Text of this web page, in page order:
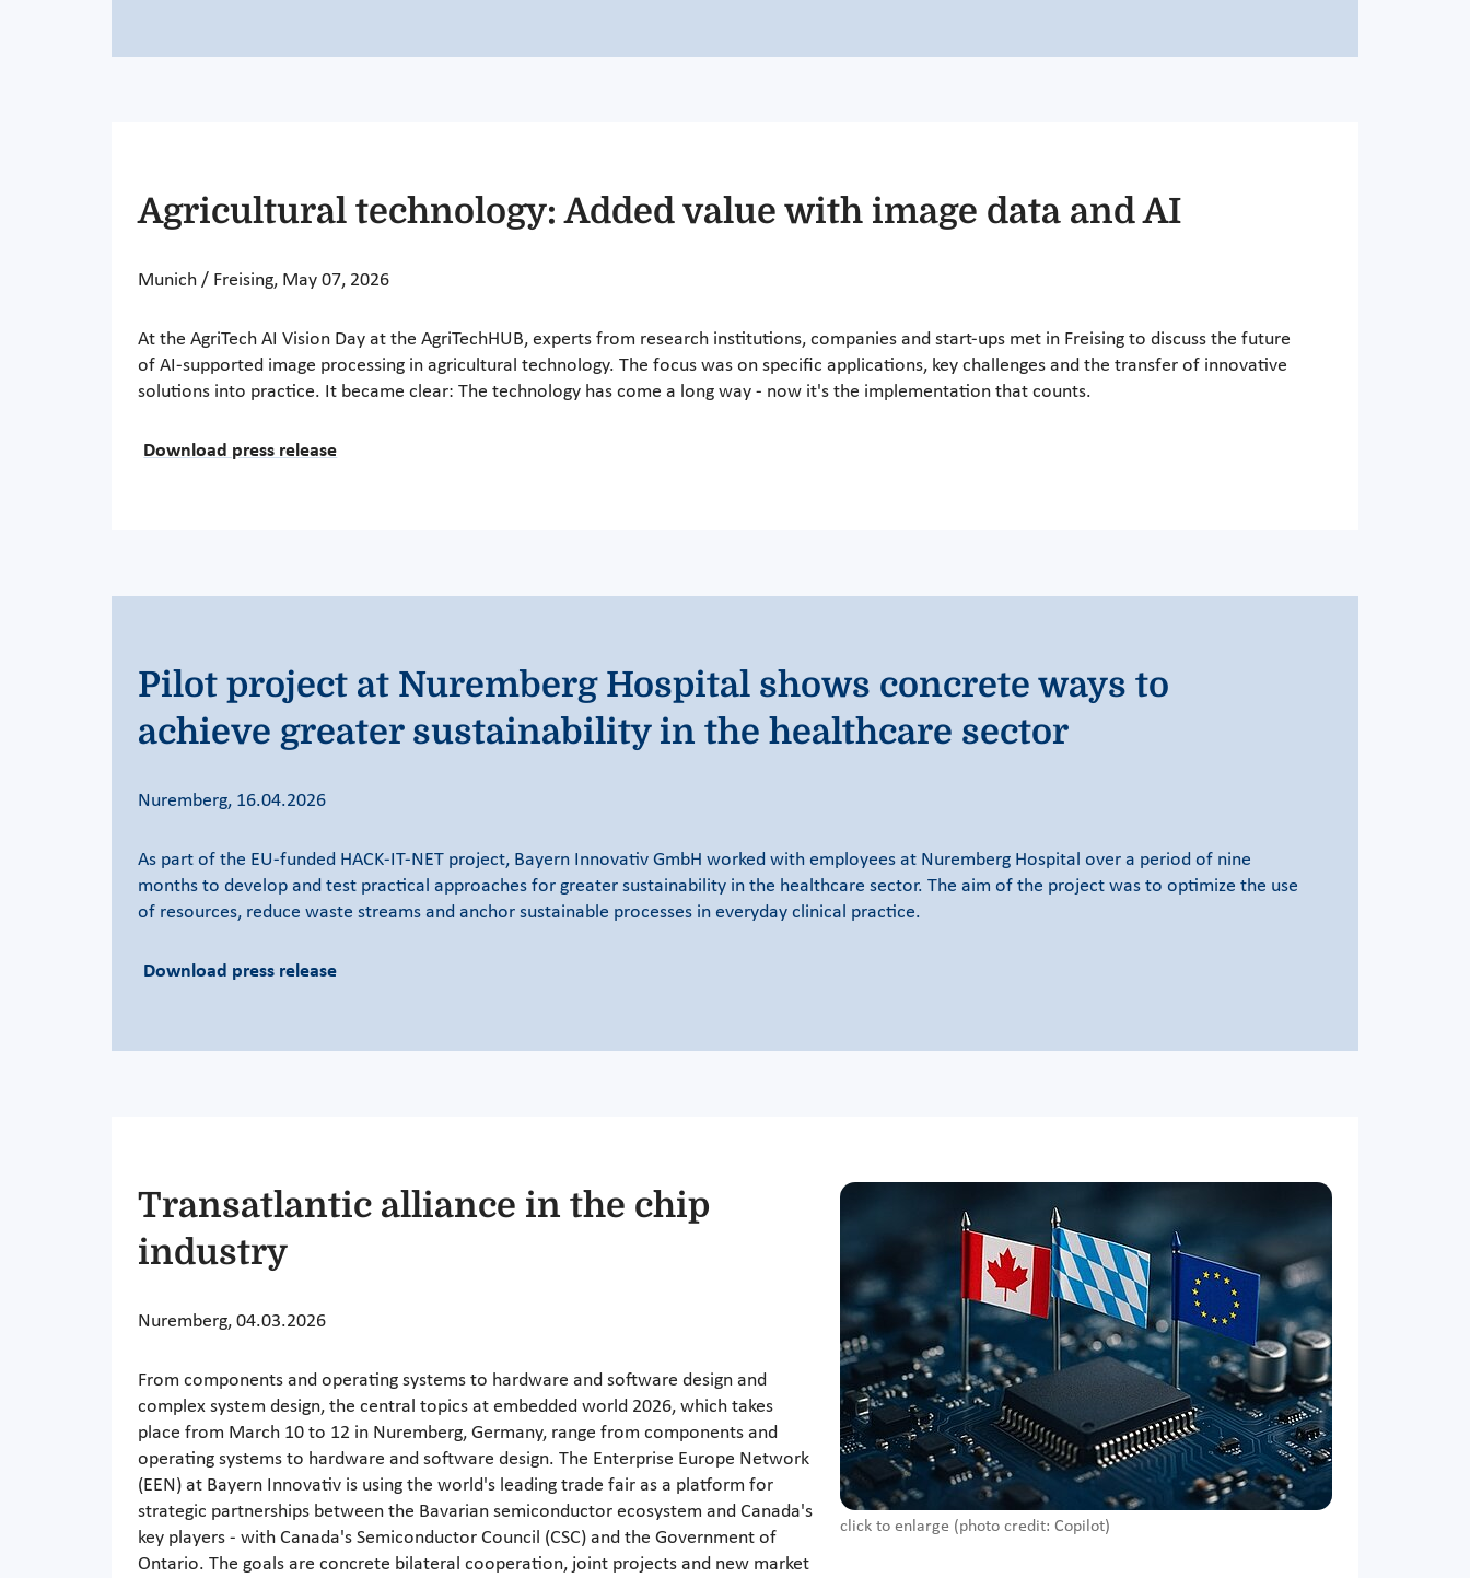
Agricultural technology: Added value with image data and AI
Munich / Freising, May 07, 2026
At the AgriTech AI Vision Day at the AgriTechHUB, experts from research institutions, companies and start-ups met in Freising to discuss the future
of AI-supported image processing in agricultural technology. The focus was on specific applications, key challenges and the transfer of innovative
solutions into practice. It became clear: The technology has come a long way - now it's the implementation that counts.
Download press release
Pilot project at Nuremberg Hospital shows concrete ways to
achieve greater sustainability in the healthcare sector
Nuremberg, 16.04.2026
As part of the EU-funded HACK-IT-NET project, Bayern Innovativ GmbH worked with employees at Nuremberg Hospital over a period of nine
months to develop and test practical approaches for greater sustainability in the healthcare sector. The aim of the project was to optimize the use
of resources, reduce waste streams and anchor sustainable processes in everyday clinical practice.
Download press release
click to enlarge (photo credit: Copilot)
Transatlantic alliance in the chip
industry
Nuremberg, 04.03.2026
From components and operating systems to hardware and software design and
complex system design, the central topics at embedded world 2026, which takes
place from March 10 to 12 in Nuremberg, Germany, range from components and
operating systems to hardware and software design. The Enterprise Europe Network
(EEN) at Bayern Innovativ is using the world's leading trade fair as a platform for
strategic partnerships between the Bavarian semiconductor ecosystem and Canada's
key players - with Canada's Semiconductor Council (CSC) and the Government of
Ontario. The goals are concrete bilateral cooperation, joint projects and new market